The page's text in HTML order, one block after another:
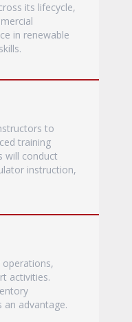
its lifecycle,
in renewable
to
training
will conduct
instruction,
activities.
advantage.